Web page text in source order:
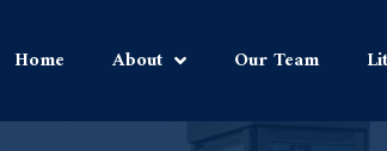
Home About Our Team